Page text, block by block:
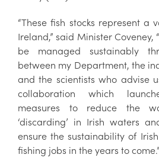
“These fish stocks represent a
Ireland,” said Minister Coveney,
be managed sustainably
between my Department, the
and the scientists who advise
collaboration which
measures to reduce the
‘discarding’ in Irish waters
ensure the sustainability of
fishing jobs in the years to come.”